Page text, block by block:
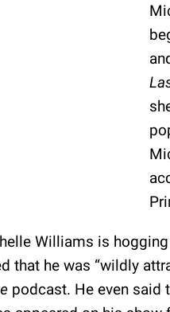
Williams is
that he was “wildly
podcast. He even said